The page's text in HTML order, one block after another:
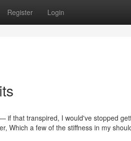
Register Login
if that transpired, I would've stopped
Which a few of the stiffness in my